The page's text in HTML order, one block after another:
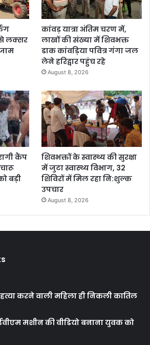
लक्सर
कांवड़ यात्रा अंतिम चरण में,
लाखों की संख्या में शिवभक्त
डाक कांवड़िया पवित्र गंगा जल
लेने हरिद्वार पहुंच रहे
August 8, 2026
कैंप
बड़ी
शिवभक्तों के स्वास्थ्य की सुरक्षा
में जुटा स्वास्थ्य विभाग, 32
शिविरों में मिल रहा नि:शुल्क
उपचार
August 8, 2026
करने वाली महिला ही निकली कातिल
मशीन की वीडियो बनाना युवक को